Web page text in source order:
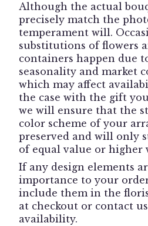
Although the actual
precisely match the
temperament will.
substitutions of flowers
containers happen due
seasonality and market
which may affect
the case with the gift
we will ensure that the
color scheme of your
preserved and will only
of equal value or higher
If any design elements
importance to your
include them in the
at checkout or contact
availability.